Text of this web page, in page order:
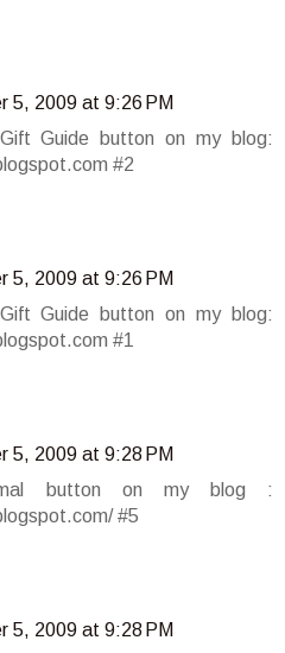
5, 2009 at 9:26 PM
Guide button on my blog:
#2
5, 2009 at 9:26 PM
Guide button on my blog:
#1
5, 2009 at 9:28 PM
button on my blog :
#5
5, 2009 at 9:28 PM